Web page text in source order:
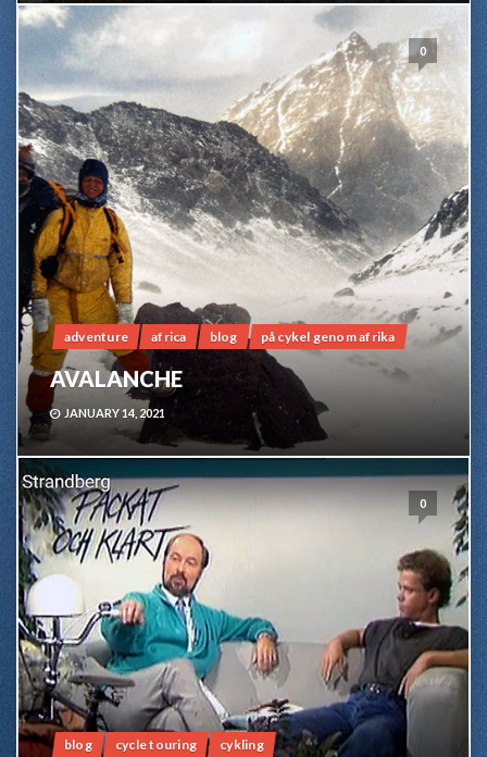
0
adventure africa blog på cykel genom afrika
AVALANCHE
JANUARY 14, 2021
0
blog cycle touring cykling